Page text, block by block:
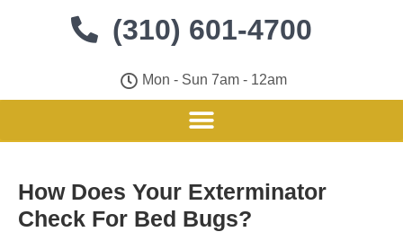
(310) 601-4700
Mon - Sun 7am - 12am
How Does Your Exterminator
Check For Bed Bugs?